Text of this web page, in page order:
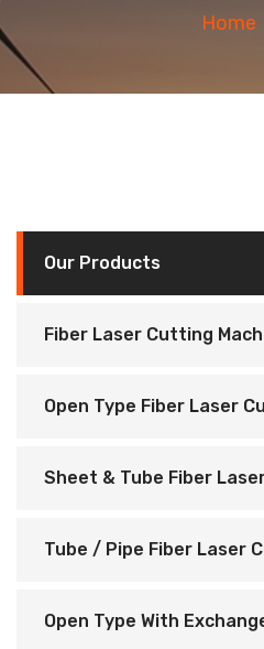
Home
Our Products
Fiber Laser Cutting
Open Type Fiber Laser
Sheet & Tube Fiber
Tube / Pipe Fiber Laser
Open Type With